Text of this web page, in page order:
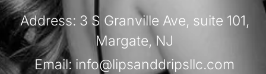
Address: 3 S Granville Ave, suite 101,
Margate, NJ
Email: info@lipsanddripsllc.com